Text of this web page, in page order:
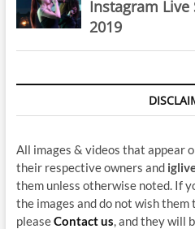
Instagram
2019
All images & videos that appear
their respective owners and
them unless otherwise noted. If
the images and do not wish them
pleaseContact us , and they will